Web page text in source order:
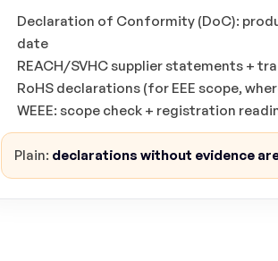
Declaration of Conformity (DoC):
date
REACH/SVHC supplier statements +
RoHS declarations (for EEE scope,
WEEE: scope check + registration
Plain: declarations without evidence